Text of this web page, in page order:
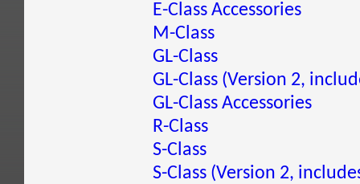
E-Class Accessories
M-Class
GL-Class
GL-Class (Version 2,
GL-Class Accessories
R-Class
S-Class
S-Class (Version 2,